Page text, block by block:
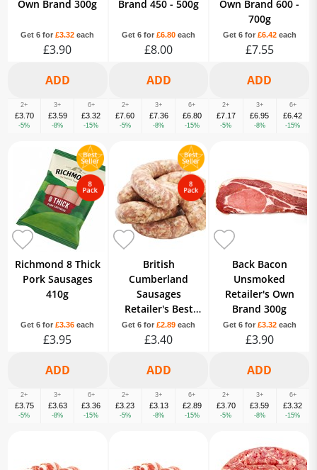
Own Brand 300g
Get 6 for£3.32 each
£3.90
2+
£3.70
-5%
3+
£3.59
-8%
6+
£3.32
-15%
Brand 450 - 500g
Get 6 for £6.80 each
£8.00
2+
£7.60
-5%
3+
£7.36
-8%
6+
£6.80
-15%
Own Brand 600 -
700g
Get 6 for £6.42each
£7.55
2+
£7.17
-5%
3+
£6.95
-8%
6+
£6.42
-15%
Richmond 8 Thick
Pork Sausages
410g
Get 6 for£3.36 each
£3.95
2+
£3.75
-5%
3+
£3.63
-8%
6+
£3.36
-15%
British
Cumberland
Sausages
Retailer's Best
Quality Own
Brand 8 Pack
Get 6 for £2.89 each
£3.40
2+
£3.23
-5%
3+
£3.13
-8%
6+
£2.89
-15%
Back Bacon
Unsmoked
Retailer's Own
Brand 300g
Get 6 for £3.32each
£3.90
2+
£3.70
-5%
3+
£3.59
-8%
6+
£3.32
-15%